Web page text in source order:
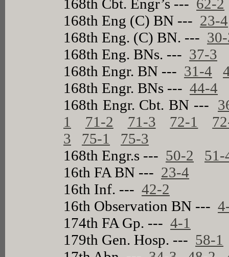
168th Cbt. Engr’s --- 62-2
168th Eng (C) BN --- 23-4
168th Eng. (C) BN. ---
168th Eng. BNs. --- 37-3
168th Engr. BN --- 31-4
168th Engr. BNs ---44-4
168th Engr. Cbt. BN ---
1
71-2 71-3 72-1
3
75-1
75-3
168th Engr.s --- 50-2
51-
16th FA BN --- 23-4
16th Inf. ---42-2
16th Observation BN ---
174th FA Gp. ---4-1
179th Gen. Hosp. --- 58-1